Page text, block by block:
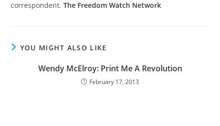
correspondent.The Freedom Watch Network
YOU MIGHT ALSO LIKE
Wendy McElroy: Print Me A Revolution
February 17, 2013